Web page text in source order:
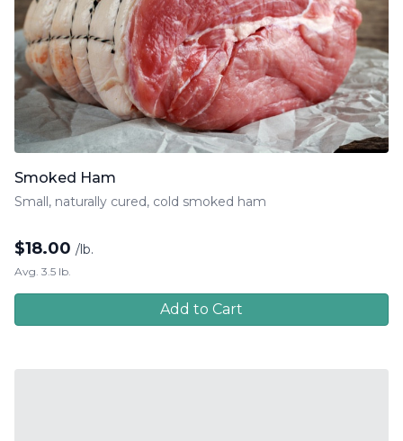
Smoked Ham
Small, naturally cured, cold smoked ham
$18.00 /lb.
Avg. 3.5 lb.
Add to Cart